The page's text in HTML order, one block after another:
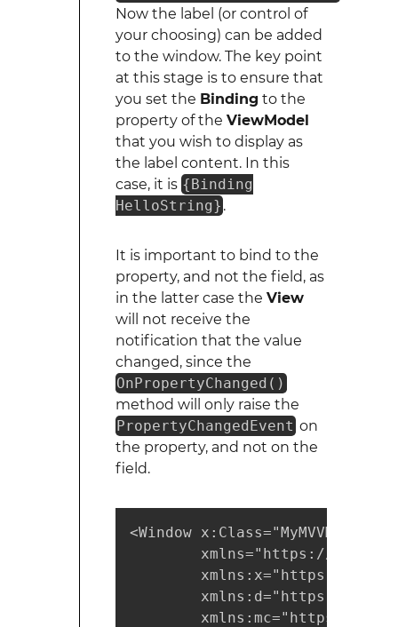
Now the label (or control of
your choosing) can be added
to the window. The key point
at this stage is to ensure that
you set the Binding to the
property of the ViewModel
that you wish to display as
the label content. In this
case, it is {Binding
HelloString} .
It is important to bind to the
property, and not the field, as
in the latter case the View
will not receive the
notification that the value
changed, since the
OnPropertyChanged()
method will only raise the
PropertyChangedEvent on
the property, and not on the
field.
<Window
xmlns="https://
xmlns:x="https://
xmlns:d="https://
xmlns:mc="https://